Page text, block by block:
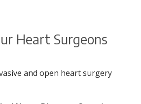
Heart Surgeons
and open heart surgery